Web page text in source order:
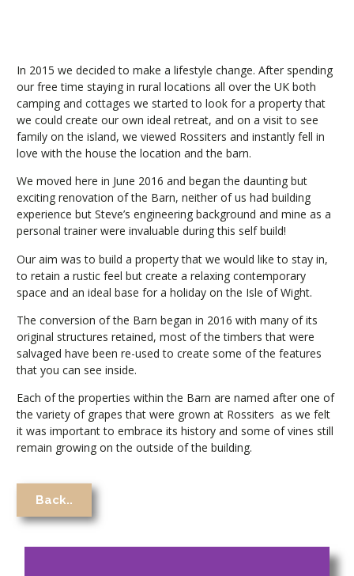
In 2015 we decided to make a lifestyle change. After spending
our free time staying in rural locations all over the UK both
camping and cottages we started to look for a property that
we could create our own ideal retreat, and on a visit to see
family on the island, we viewed Rossiters and instantly fell in
love with the house the location and the barn.
We moved here in June 2016 and began the daunting but
exciting renovation of the Barn, neither of us had building
experience but Steve’s engineering background and mine as a
personal trainer were invaluable during this self build!
Our aim was to build a property that we would like to stay in,
to retain a rustic feel but create a relaxing contemporary
space and an ideal base for a holiday on the Isle of Wight.
The conversion of the Barn began in 2016 with many of its
original structures retained, most of the timbers that were
salvaged have been re-used to create some of the features
that you can see inside.
Each of the properties within the Barn are named after one of
the variety of grapes that were grown at Rossiters as we felt
it was important to embrace its history and some of vines still
remain growing on the outside of the building.
Back..